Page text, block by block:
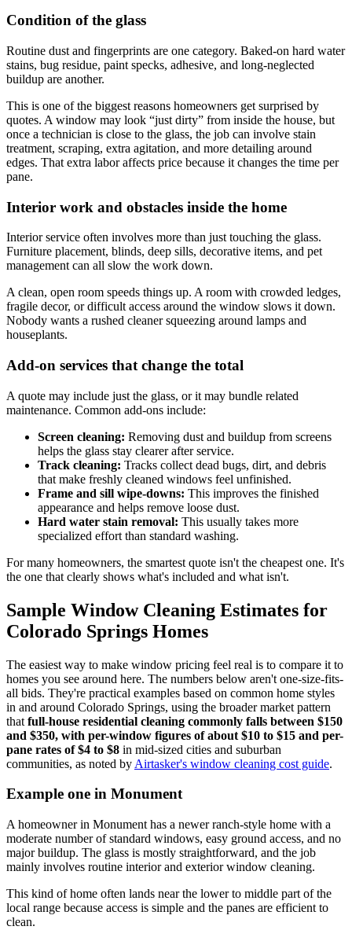
Condition of the glass
Routine dust and fingerprints are one category. Baked-on hard water
stains, bug residue, paint specks, adhesive, and long-neglected
buildup are another.
This is one of the biggest reasons homeowners get surprised by
quotes. A window may look “just dirty” from inside the house, but
once a technician is close to the glass, the job can involve stain
treatment, scraping, extra agitation, and more detailing around
edges. That extra labor affects price because it changes the time per
pane.
Interior work and obstacles inside the home
Interior service often involves more than just touching the glass.
Furniture placement, blinds, deep sills, decorative items, and pet
management can all slow the work down.
A clean, open room speeds things up. A room with crowded ledges,
fragile decor, or difficult access around the window slows it down.
Nobody wants a rushed cleaner squeezing around lamps and
houseplants.
Add-on services that change the total
A quote may include just the glass, or it may bundle related
maintenance. Common add-ons include:
Screen cleaning: Removing dust and buildup from screens
helps the glass stay clearer after service.
Track cleaning: Tracks collect dead bugs, dirt, and debris
that make freshly cleaned windows feel unfinished.
Frame and sill wipe-downs: This improves the finished
appearance and helps remove loose dust.
Hard water stain removal: This usually takes more
specialized effort than standard washing.
For many homeowners, the smartest quote isn't the cheapest one. It's
the one that clearly shows what's included and what isn't.
Sample Window Cleaning Estimates for
Colorado Springs Homes
The easiest way to make window pricing feel real is to compare it to
homes you see around here. The numbers below aren't one-size-fits-
all bids. They're practical examples based on common home styles
in and around Colorado Springs, using the broader market pattern
that full-house residential cleaning commonly falls between $150
and $350, with per-window figures of about $10 to $15 and per-
pane rates of $4 to $8 in mid-sized cities and suburban
communities, as noted by Airtasker's window cleaning cost guide.
Example one in Monument
A homeowner in Monument has a newer ranch-style home with a
moderate number of standard windows, easy ground access, and no
major buildup. The glass is mostly straightforward, and the job
mainly involves routine interior and exterior window cleaning.
This kind of home often lands near the lower to middle part of the
local range because access is simple and the panes are efficient to
clean.